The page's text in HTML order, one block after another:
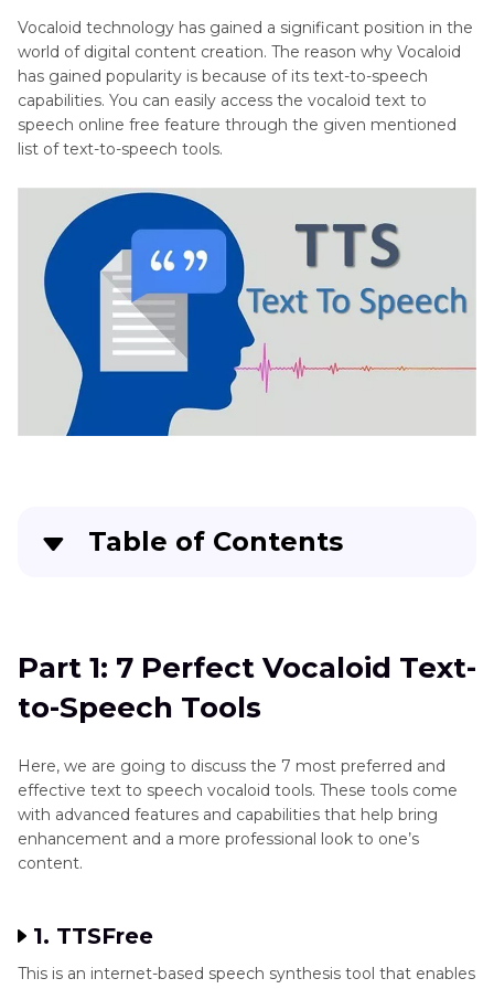
Vocaloid technology has gained a significant position in the
world of digital content creation. The reason why Vocaloid
has gained popularity is because of its text-to-speech
capabilities. You can easily access the vocaloid text to
speech online free feature through the given mentioned
list of text-to-speech tools.
Table of Contents
Extra Tips: The Best Speaking Text to Speech
[Software]
Conclusion
Part 1: 7 Perfect Vocaloid Text-
to-Speech Tools
Here, we are going to discuss the 7 most preferred and
effective text to speech vocaloid tools. These tools come
with advanced features and capabilities that help bring
enhancement and a more professional look to one’s
content.
1. TTSFree
This is an internet-based speech synthesis tool that enables